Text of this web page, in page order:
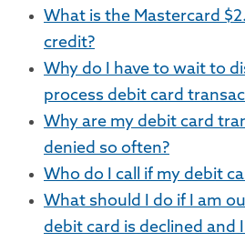
What is the Mastercard
credit?
Why do I have to wait to
process debit card
Why are my debit card
denied so often?
Who do I call if my debit
What should I do if I am
debit card is declined and